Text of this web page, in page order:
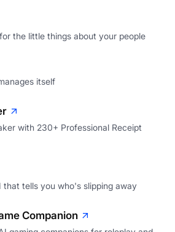
the little things about your people
itself
with 230+ Professional Receipt
that tells you who's slipping away
Companion